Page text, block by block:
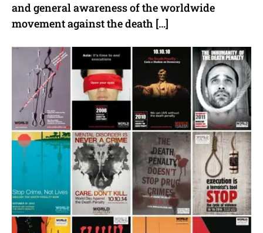
and general awareness of the worldwide
movement against the death […]